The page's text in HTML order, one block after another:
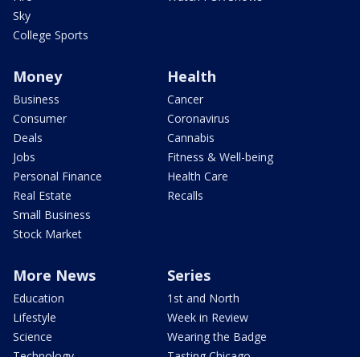
Sky
College Sports
Money
Business
Consumer
Deals
Jobs
Personal Finance
Real Estate
Small Business
Stock Market
Health
Cancer
Coronavirus
Cannabis
Fitness & Well-being
Health Care
Recalls
More News
Education
Lifestyle
Science
Series
1st and North
Week in Review
Wearing the Badge